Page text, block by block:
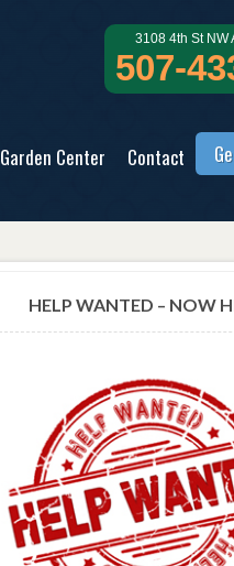
3108 4th St NW
507-
Garden Center Contact
HELP WANTED – NOW